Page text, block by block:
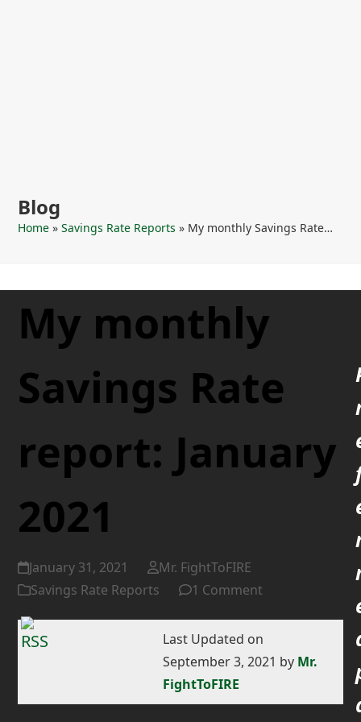
Blog
Home »Savings Rate Reports » My monthly Savings Rate…
My monthly
Savings Rate
report: January
2021
January 31, 2021
Mr. FightToFIRE
Savings Rate Reports
1 Comment
Last Updated on
September 3, 2021 by Mr.
FightToFIRE